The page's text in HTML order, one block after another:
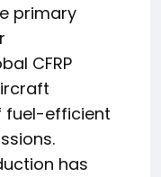
primary
CFRP
fuel-efficient
has